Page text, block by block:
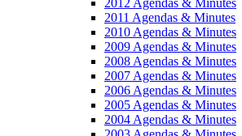
2012 Agendas & Minutes
2011 Agendas & Minutes
2010 Agendas & Minutes
2009 Agendas & Minutes
2008 Agendas & Minutes
2007 Agendas & Minutes
2006 Agendas & Minutes
2005 Agendas & Minutes
2004 Agendas & Minutes